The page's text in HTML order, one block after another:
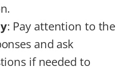
: Pay attention to the
and ask
if needed to